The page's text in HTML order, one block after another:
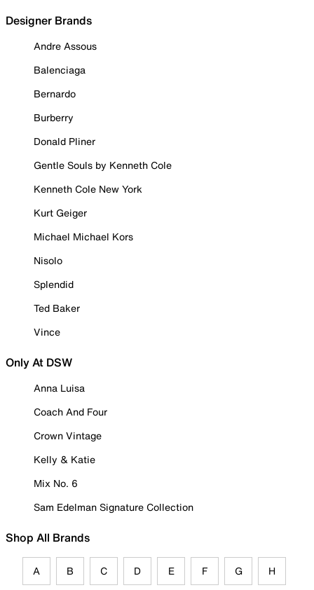
Designer Brands
Andre Assous
Balenciaga
Bernardo
Burberry
Donald Pliner
Gentle Souls by Kenneth Cole
Kenneth Cole New York
Kurt Geiger
Michael Michael Kors
Nisolo
Splendid
Ted Baker
Vince
Only At DSW
Anna Luisa
Coach And Four
Crown Vintage
Kelly & Katie
Mix No. 6
Sam Edelman Signature Collection
Shop All Brands
A B C D E F G H